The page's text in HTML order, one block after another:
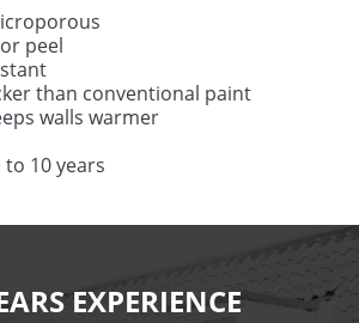
peel
than conventional paint
walls warmer
10 years
EXPERIENCE